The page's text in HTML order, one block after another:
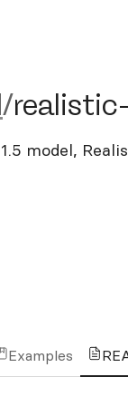
/
model,
Examples